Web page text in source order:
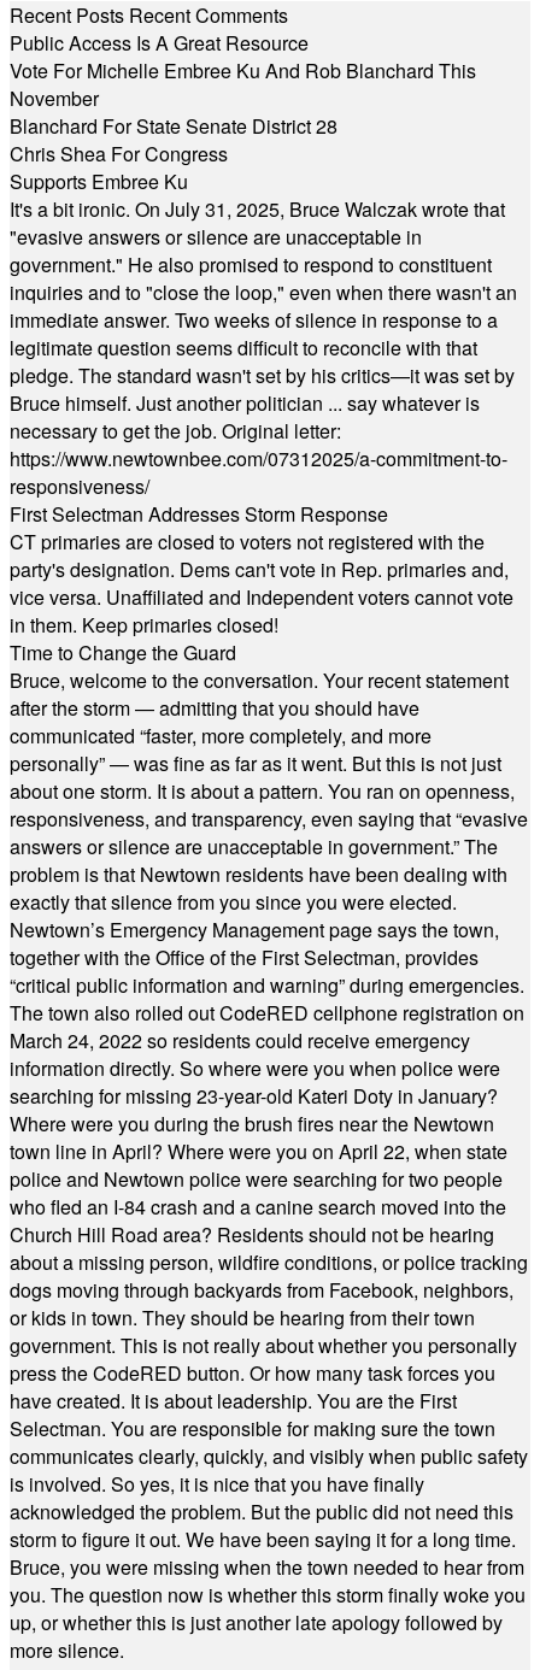
Recent Posts Recent Comments
Public Access Is A Great Resource
Vote For Michelle Embree Ku And Rob Blanchard This
November
Blanchard For State Senate District 28
Chris Shea For Congress
Supports Embree Ku
It's a bit ironic. On July 31, 2025, Bruce Walczak wrote that
"evasive answers or silence are unacceptable in
government." He also promised to respond to constituent
inquiries and to "close the loop," even when there wasn't an
immediate answer. Two weeks of silence in response to a
legitimate question seems difficult to reconcile with that
pledge. The standard wasn't set by his critics—it was set by
Bruce himself. Just another politician ... say whatever is
necessary to get the job. Original letter:
https://www.newtownbee.com/07312025/a-commitment-to-
responsiveness/
First Selectman Addresses Storm Response
CT primaries are closed to voters not registered with the
party's designation. Dems can't vote in Rep. primaries and,
vice versa. Unaffiliated and Independent voters cannot vote
in them. Keep primaries closed!
Time to Change the Guard
Bruce, welcome to the conversation. Your recent statement
after the storm — admitting that you should have
communicated “faster, more completely, and more
personally” — was fine as far as it went. But this is not just
about one storm. It is about a pattern. You ran on openness,
responsiveness, and transparency, even saying that “evasive
answers or silence are unacceptable in government.” The
problem is that Newtown residents have been dealing with
exactly that silence from you since you were elected.
Newtown’s Emergency Management page says the town,
together with the Office of the First Selectman, provides
“critical public information and warning” during emergencies.
The town also rolled out CodeRED cellphone registration on
March 24, 2022 so residents could receive emergency
information directly. So where were you when police were
searching for missing 23-year-old Kateri Doty in January?
Where were you during the brush fires near the Newtown
town line in April? Where were you on April 22, when state
police and Newtown police were searching for two people
who fled an I-84 crash and a canine search moved into the
Church Hill Road area? Residents should not be hearing
about a missing person, wildfire conditions, or police tracking
dogs moving through backyards from Facebook, neighbors,
or kids in town. They should be hearing from their town
government. This is not really about whether you personally
press the CodeRED button. Or how many task forces you
have created. It is about leadership. You are the First
Selectman. You are responsible for making sure the town
communicates clearly, quickly, and visibly when public safety
is involved. So yes, it is nice that you have finally
acknowledged the problem. But the public did not need this
storm to figure it out. We have been saying it for a long time.
Bruce, you were missing when the town needed to hear from
you. The question now is whether this storm finally woke you
up, or whether this is just another late apology followed by
more silence.